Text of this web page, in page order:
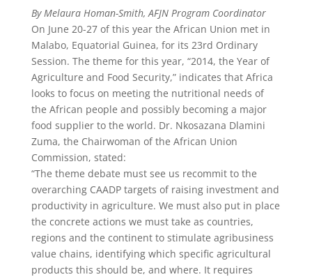
By Melaura Homan-Smith, AFJN Program Coordinator
On June 20-27 of this year the African Union met in
Malabo, Equatorial Guinea, for its 23rd Ordinary
Session. The theme for this year, “2014, the Year of
Agriculture and Food Security,” indicates that Africa
looks to focus on meeting the nutritional needs of
the African people and possibly becoming a major
food supplier to the world. Dr. Nkosazana Dlamini
Zuma, the Chairwoman of the African Union
Commission, stated:
“The theme debate must see us recommit to the
overarching CAADP targets of raising investment and
productivity in agriculture. We must also put in place
the concrete actions we must take as countries,
regions and the continent to stimulate agribusiness
value chains, identifying which specific agricultural
products this should be, and where. It requires